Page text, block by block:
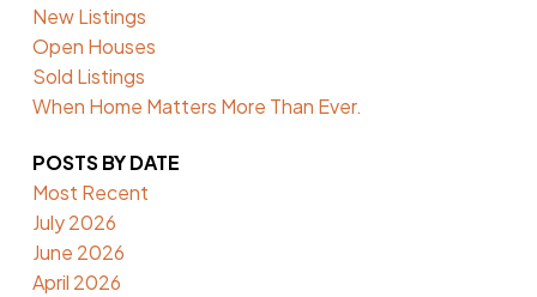
New Listings
Open Houses
Sold Listings
When Home Matters More Than Ever.
POSTS BY DATE
Most Recent
July 2026
June 2026
April 2026